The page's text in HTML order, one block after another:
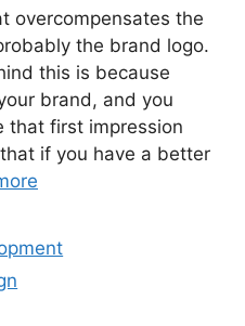
overcompensates the
the brand logo.
this is because
brand, and you
that first impression
if you have a better